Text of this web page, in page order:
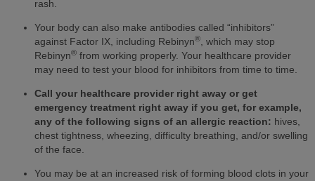
rash.
Your body can also make antibodies called “inhibitors”
against Factor IX, including Rebinyn®, which may stop
Rebinyn®from working properly. Your healthcare provider
may need to test your blood for inhibitors from time to time.
Call your healthcare provider right away or get
emergency treatment right away if you get, for example,
any of the following signs of an allergic reaction: hives,
chest tightness, wheezing, difficulty breathing, and/or swelling
of the face.
You may be at an increased risk of forming blood clots in your